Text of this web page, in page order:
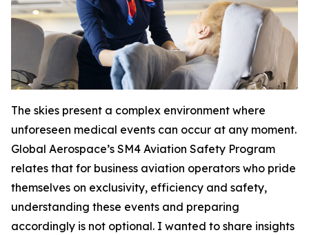
The skies present a complex environment where
unforeseen medical events can occur at any moment.
Global Aerospace’s SM4 Aviation Safety Program
relates that for business aviation operators who pride
themselves on exclusivity, efficiency and safety,
understanding these events and preparing
accordingly is not optional. I wanted to share insights